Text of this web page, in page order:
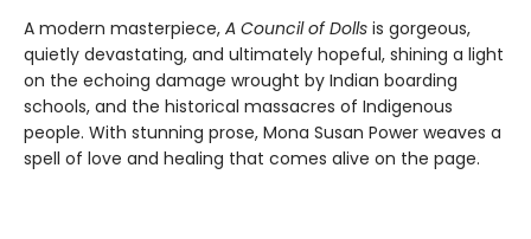
A modern masterpiece, A Council of Dolls is gorgeous,
quietly devastating, and ultimately hopeful, shining a light
on the echoing damage wrought by Indian boarding
schools, and the historical massacres of Indigenous
people. With stunning prose, Mona Susan Power weaves a
spell of love and healing that comes alive on the page.